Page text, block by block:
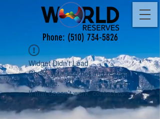
Phone: (510) 734-5826
Widget Didn’t Load
Check your internet and refresh
this page.
If that doesn’t work, contact us.